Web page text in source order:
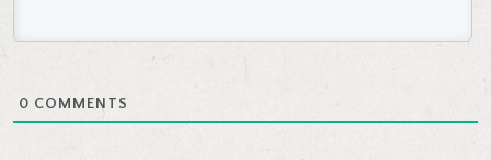
0 COMMENTS